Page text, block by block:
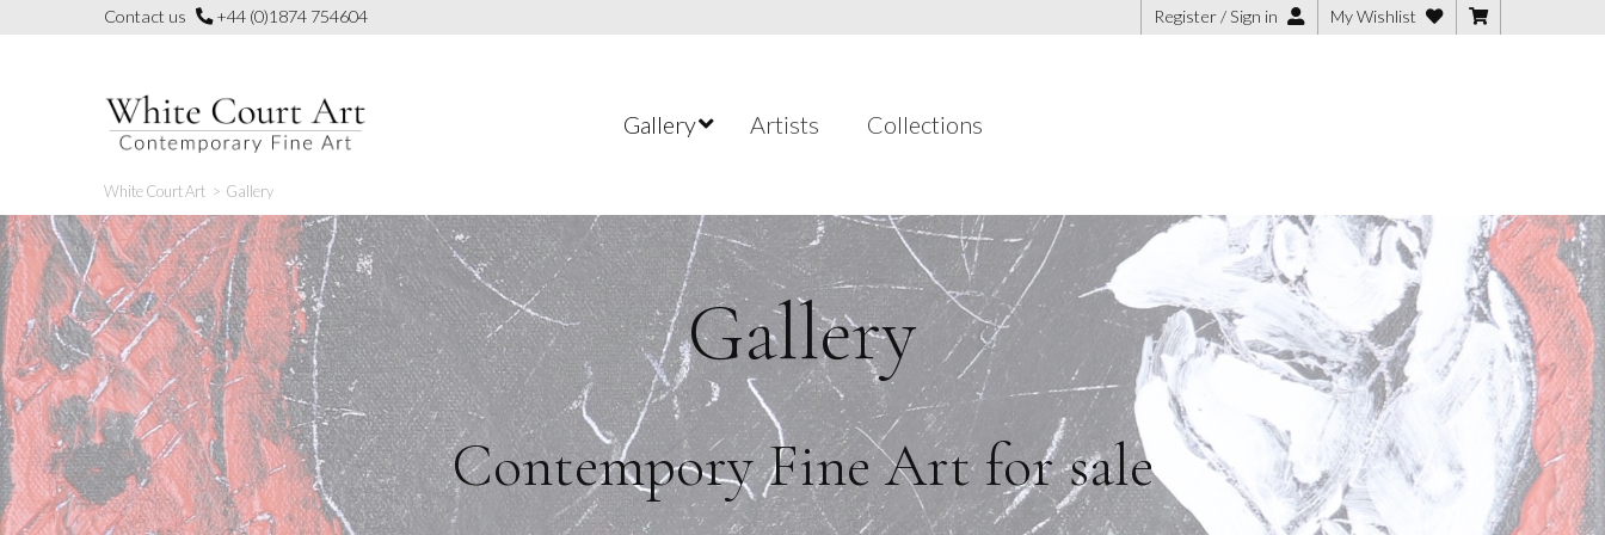
Contact us +44 (0)1874 754604 Register / Sign in My Wishlist
Gallery Artists Collections
White Court Art > Gallery
Gallery
Contempory Fine Art for sale